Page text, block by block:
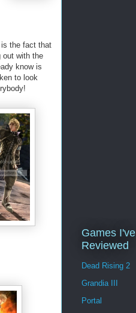
is the fact that
out with the
know is
to look
Games I've
Reviewed
Dead Rising 2
Grandia III
Portal